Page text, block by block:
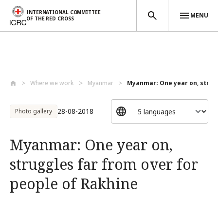
INTERNATIONAL COMMITTEE
OF THE RED CROSS
MENU
Where we work Myanmar Myanmar: One year on,
Photo gallery 28-08-2018
Myanmar: One year on,
struggles far from over for
people of Rakhine